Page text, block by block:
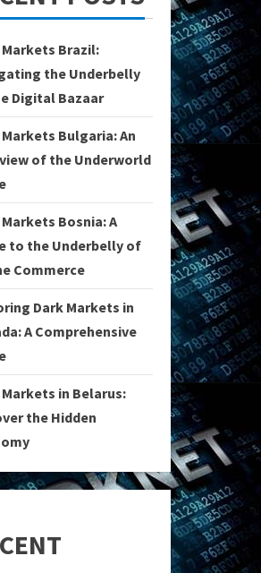
Markets Brazil:
the Underbelly
Digital Bazaar
Bulgaria: An
of the Underworld
Bosnia: A
to the Underbelly of
Commerce
Dark Markets in
A Comprehensive
Markets in Belarus:
the Hidden